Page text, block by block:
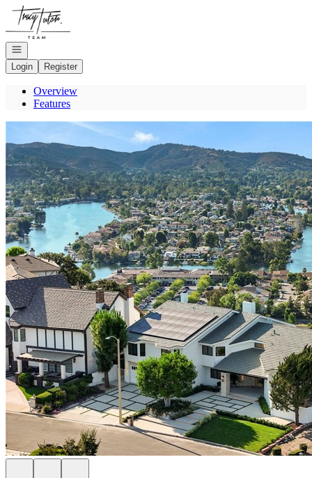
Go to: Homepage
Open navigation
Login
Register
Overview
Features